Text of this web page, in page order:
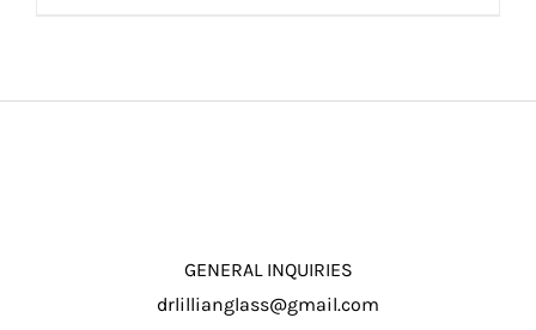
ADD TO CART / DETAILS
GENERAL INQUIRIES
drlillianglass@gmail.com